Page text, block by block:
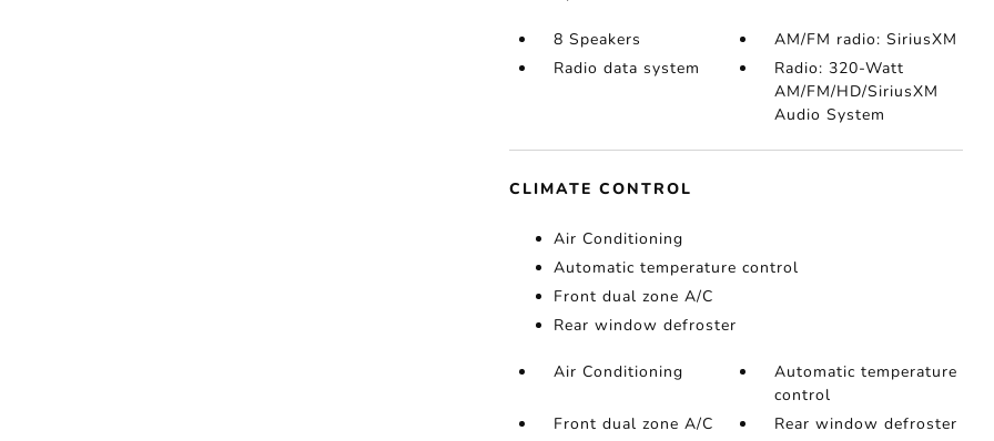
8 Speakers
AM/FM radio: SiriusXM
Radio data system
Radio: 320-Watt
AM/FM/HD/SiriusXM
Audio System
CLIMATE CONTROL
Air Conditioning
Automatic temperature control
Front dual zone A/C
Rear window defroster
Air Conditioning
Automatic temperature
control
Front dual zone A/C
Rear window defroster